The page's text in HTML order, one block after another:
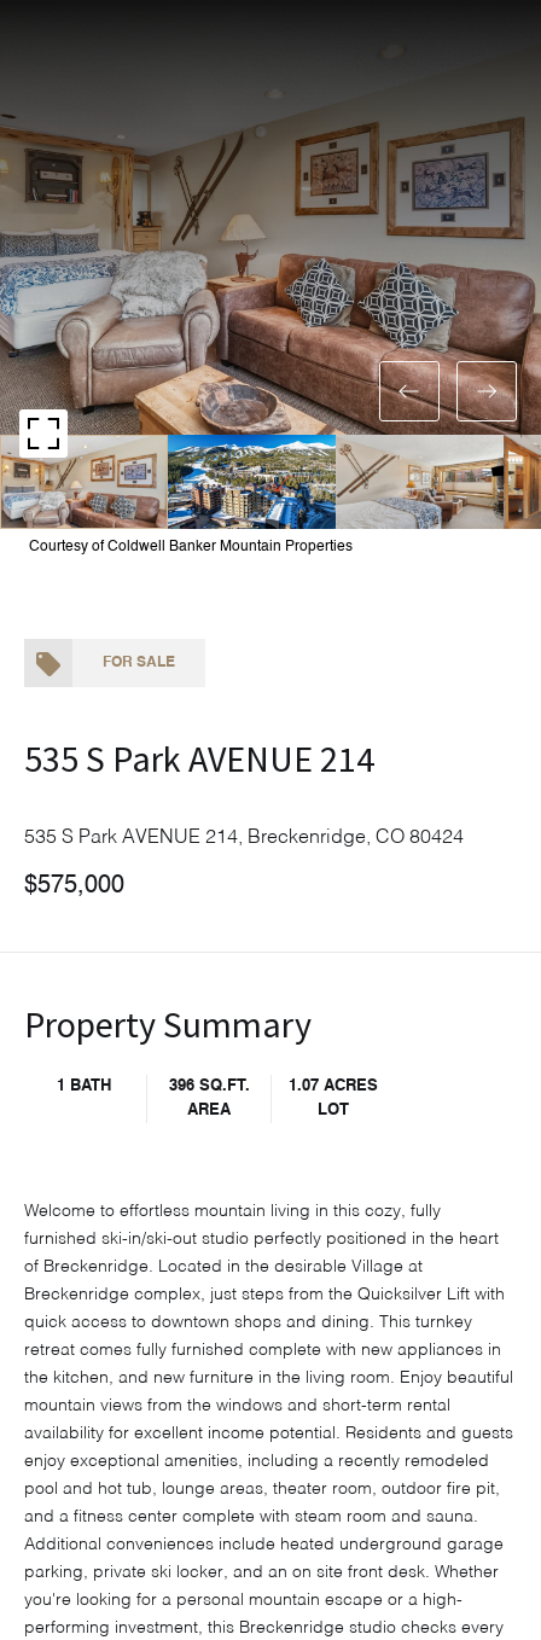
Courtesy of Coldwell Banker Mountain Properties
FOR SALE
535 S Park AVENUE 214
535 S Park AVENUE 214, Breckenridge, CO 80424
$575,000
Property Summary
1 BATH
396 SQ.FT.
AREA
1.07 ACRES
LOT
Welcome to effortless mountain living in this cozy, fully
furnished ski-in/ski-out studio perfectly positioned in the heart
of Breckenridge. Located in the desirable Village at
Breckenridge complex, just steps from the Quicksilver Lift with
quick access to downtown shops and dining. This turnkey
retreat comes fully furnished complete with new appliances in
the kitchen, and new furniture in the living room. Enjoy beautiful
mountain views from the windows and short-term rental
availability for excellent income potential. Residents and guests
enjoy exceptional amenities, including a recently remodeled
pool and hot tub, lounge areas, theater room, outdoor fire pit,
and a fitness center complete with steam room and sauna.
Additional conveniences include heated underground garage
parking, private ski locker, and an on site front desk. Whether
you're looking for a personal mountain escape or a high-
performing investment, this Breckenridge studio checks every